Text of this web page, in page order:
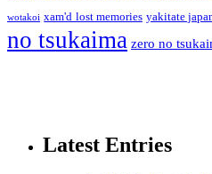
wotakoi xam'd lost memories yakitate
no tsukaima zero no
Latest Entries